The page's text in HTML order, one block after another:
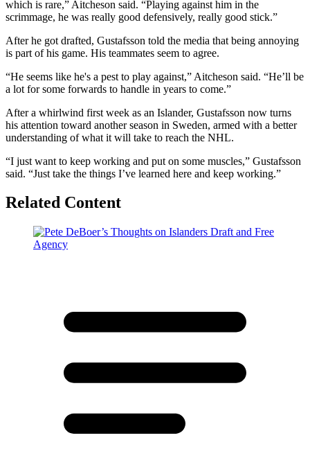
which is rare,” Aitcheson said. “Playing against him in the
scrimmage, he was really good defensively, really good stick.”
After he got drafted, Gustafsson told the media that being annoying
is part of his game. His teammates seem to agree.
“He seems like he's a pest to play against,” Aitcheson said. “He’ll be
a lot for some forwards to handle in years to come.”
After a whirlwind first week as an Islander, Gustafsson now turns
his attention toward another season in Sweden, armed with a better
understanding of what it will take to reach the NHL.
“I just want to keep working and put on some muscles,” Gustafsson
said. “Just take the things I’ve learned here and keep working.”
Related Content